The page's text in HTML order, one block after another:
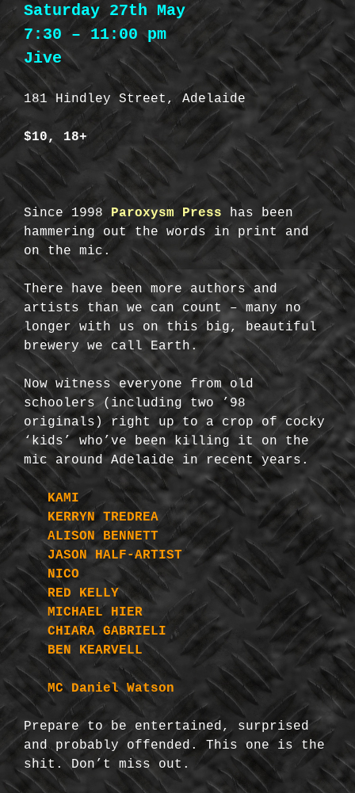
Saturday 27th May
7:30 – 11:00 pm
Jive
181 Hindley Street, Adelaide
$10, 18+
Since 1998 Paroxysm Press
has been
hammering out the words in print and
on the mic.
There have been more authors and
artists than we can count – many no
longer with us on this big, beautiful
brewery we call Earth.
Now witness everyone from old
schoolers (including two ’98
originals) right up to a crop of cocky
‘kids’ who’ve been killing it on the
mic around Adelaide in recent years.
KAMI
KERRYN TREDREA
ALISON BENNETT
JASON HALF-ARTIST
NICO
RED KELLY
MICHAEL HIER
CHIARA GABRIELI
BEN KEARVELL
MC Daniel Watson
Prepare to be entertained, surprised
and probably offended. This one is the
shit. Don’t miss out.